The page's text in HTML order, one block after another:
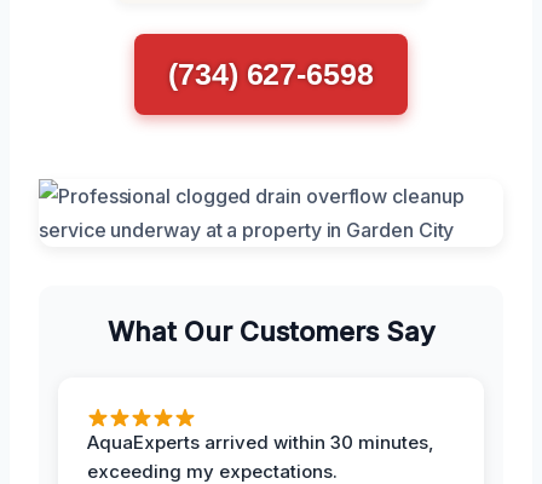
(734) 627-6598
What Our Customers Say
AquaExperts arrived within 30 minutes,
exceeding my expectations.